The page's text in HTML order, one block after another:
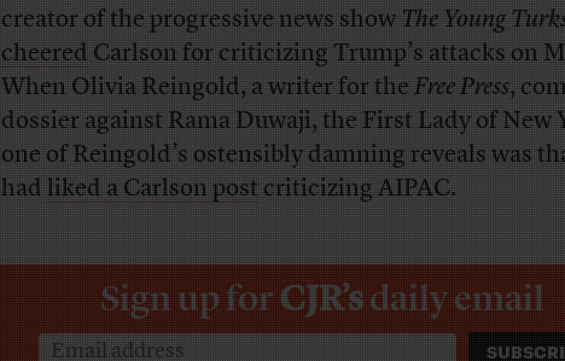
creator of the progressive news showThe Young
cheeredCarlson for criticizing Trump’s attacks on
When Olivia Reingold, a writer for theFree Press,
dossier against Rama Duwaji, the First Lady of New
one of Reingold’s ostensibly damning reveals was
hadliked a Carlson postcriticizing AIPAC.
Sign up forCJR’sdaily email